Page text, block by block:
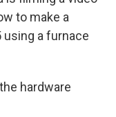
to make a
using a furnace
hardware